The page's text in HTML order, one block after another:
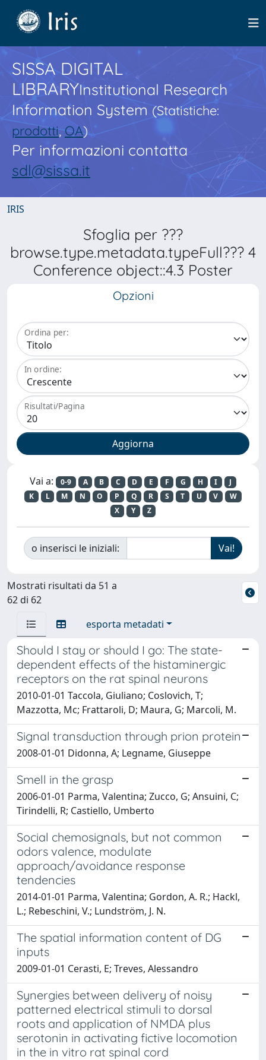
SISSA DIGITAL
LIBRARYInstitutional Research
Information System(Statistiche:
prodotti,OA)
Per informazioni contatta
sdl@sissa.it
IRIS
Sfoglia per ???
browse.type.metadata.typeFull??? 4
Conference object::4.3 Poster
Opzioni
Ordina per:
In ordine:
Risultati/Pagina
Vai a: 0-9 A B C D E F G H I
J
K
L M N O P Q R S T U V
W
X
Y Z
o inserisci le iniziali:
Mostrati risultati da 51 a
62 di 62
esporta metadati
Should I stay or should I go: The state-
dependent effects of the histaminergic
receptors on the rat spinal neurons
2010-01-01 Taccola, Giuliano; Coslovich, T;
Mazzotta, Mc; Frattaroli, D; Maura, G; Marcoli, M.
Signal transduction through prion protein
2008-01-01 Didonna, A; Legname, Giuseppe
Smell in the grasp
2006-01-01 Parma, Valentina; Zucco, G; Ansuini, C;
Tirindelli, R; Castiello, Umberto
Social chemosignals, but not common
odors valence, modulate
approach/avoidance response
tendencies
2014-01-01 Parma, Valentina; Gordon, A. R.; Hackl,
L.; Rebeschini, V.; Lundström, J. N.
The spatial information content of DG
inputs
2009-01-01 Cerasti, E; Treves, Alessandro
Synergies between delivery of noisy
patterned electrical stimuli to dorsal
roots and application of NMDA plus
serotonin in activating fictive locomotion
in the in vitro rat spinal cord